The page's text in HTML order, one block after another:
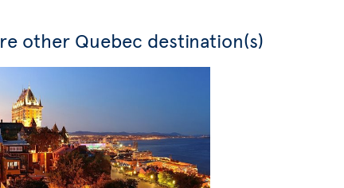
other Quebec destination(s)